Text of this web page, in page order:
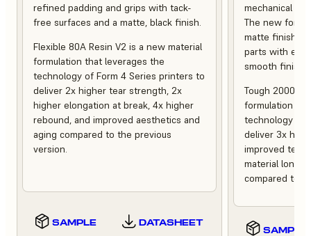
refined padding and grips with tack-
free surfaces and a matte, black finish.
Flexible 80A Resin V2 is a new material
formulation that leverages the
technology of Form 4 Series printers to
deliver 2x higher tear strength, 2x
higher elongation at break, 4x higher
rebound, and improved aesthetics and
aging compared to the previous
version.
SAMPLE DATASHEET
mechanical
The new
matte finish,
parts with
smooth finish.
Tough 2000
formulation
technology of
deliver 3x
improved
material
compared to
SAMPLE